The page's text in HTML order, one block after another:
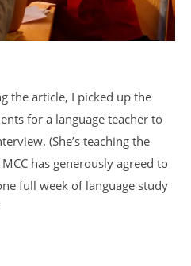
the article, I picked up the
for a language teacher to
(She’s teaching the
has generously agreed to
full week of language study